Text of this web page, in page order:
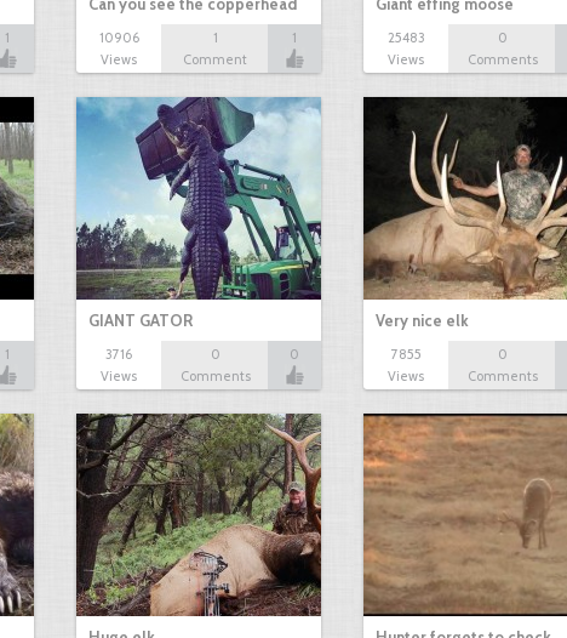
1
10906
Views
1
Comment
1
25483
Views
0
Comments
1
GIANT GATOR
3716
Views
0
Comments
0
Very nice elk
7855
Views
0
Comments